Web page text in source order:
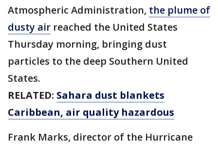
Atmospheric Administration, the plume of
dusty air reached the United States
Thursday morning, bringing dust
particles to the deep Southern United
States.
RELATED: Sahara dust blankets
Caribbean, air quality hazardous
Frank Marks, director of the Hurricane